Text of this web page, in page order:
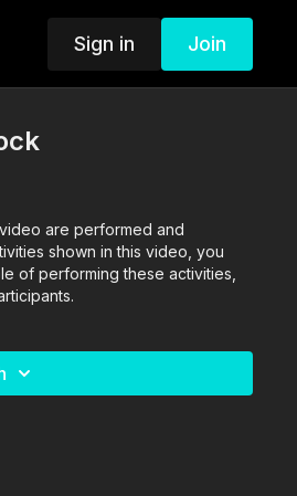
Sign in Join
shown in this video, you
of performing these activities,